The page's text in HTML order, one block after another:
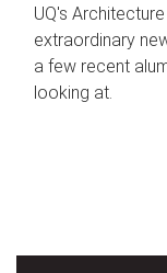
UQ's
extraordinary
a few recent
looking at.